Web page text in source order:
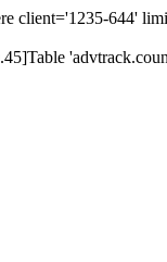
client='1235-644'